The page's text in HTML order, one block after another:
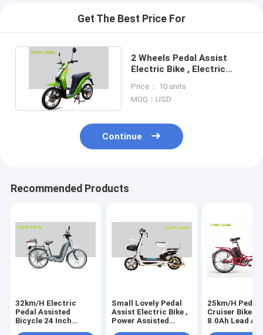
Get The Best Price For
2 Wheels Pedal Assist
Electric Bike , Electric
32m/h
Price： 10 units
MOQ：USD
Continue
Recommended Products
32km/H Electric
Pedal Assisted
Bicycle 24 Inch
Small Lovely Pedal
Assist Electric Bike ,
Power Assisted
25km/H Pedal
Cruiser Bike
8.0Ah Lead